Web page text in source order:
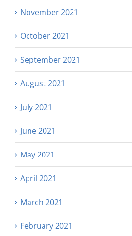
November 2021
October 2021
September 2021
August 2021
July 2021
June 2021
May 2021
April 2021
March 2021
February 2021